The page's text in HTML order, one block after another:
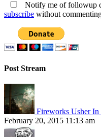
Notify me of followup
subscribe without
Post Stream
Fireworks Usher
February 20, 2015 11:13 am